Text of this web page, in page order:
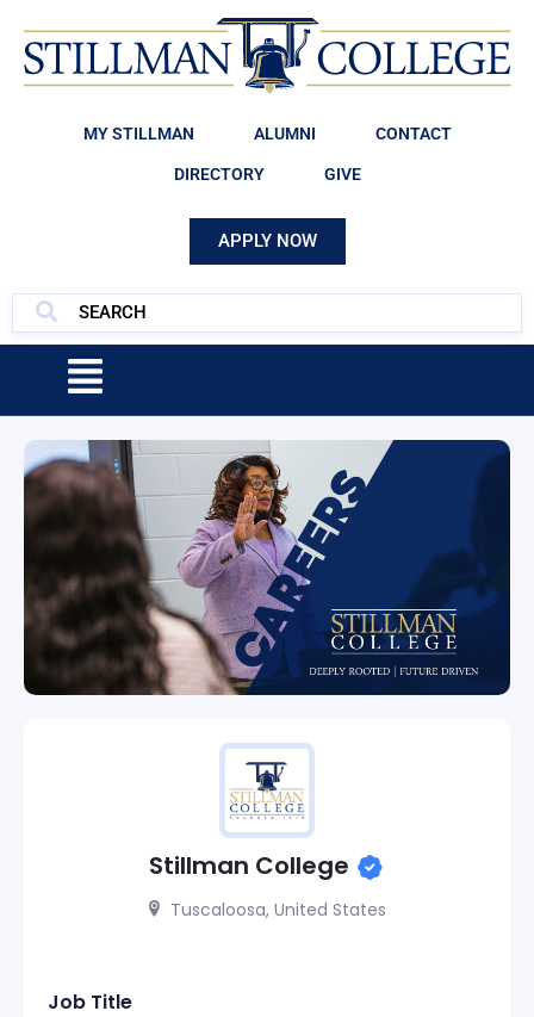
MY STILLMAN ALUMNI CONTACT
DIRECTORY GIVE
APPLY NOW
Stillman College
Tuscaloosa, United States
Job Title